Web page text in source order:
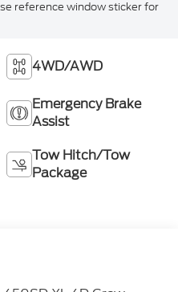
reference window sticker for
4WD/AWD
Emergency Brake
Assist
Tow Hitch/Tow
Package